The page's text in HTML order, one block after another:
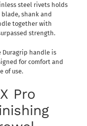
steel rivets holds
shank and
together with
strength.
Duragrip handle is
for comfort and
of use.
Pro